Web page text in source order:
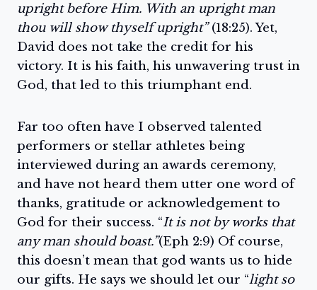
upright before Him. With an upright man
thou will show thyself upright”(18:25). Yet,
David does not take the credit for his
victory. It is his faith, his unwavering trust in
God, that led to this triumphant end.
Far too often have I observed talented
performers or stellar athletes being
interviewed during an awards ceremony,
and have not heard them utter one word of
thanks, gratitude or acknowledgement to
God for their success. “It is not by works that
any man should boast.”(Eph 2:9) Of course,
this doesn’t mean that god wants us to hide
our gifts. He says we should let our “light so